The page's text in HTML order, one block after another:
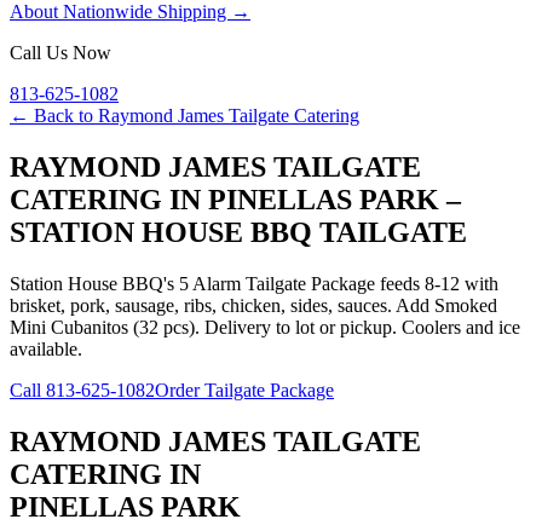
About Nationwide Shipping →
Call Us Now
813-625-1082
← Back to Raymond James Tailgate Catering
RAYMOND JAMES TAILGATE
CATERING IN PINELLAS PARK –
STATION HOUSE BBQ TAILGATE
Station House BBQ's 5 Alarm Tailgate Package feeds 8-12 with
brisket, pork, sausage, ribs, chicken, sides, sauces. Add Smoked
Mini Cubanitos (32 pcs). Delivery to lot or pickup. Coolers and ice
available.
Call 813-625-1082Order Tailgate Package
RAYMOND JAMES TAILGATE
CATERING IN
PINELLAS PARK